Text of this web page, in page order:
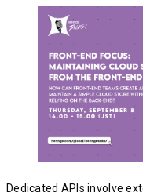
Dedicated APIs involve